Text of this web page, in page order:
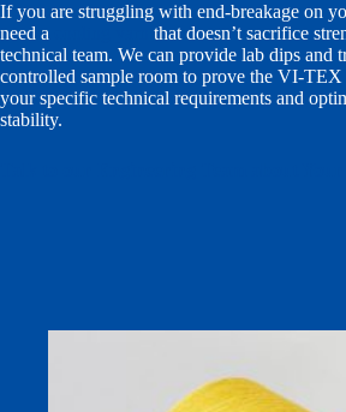
If you are struggling with end-breakage on
need a
that doesn’t sacrifice
technical team. We can provide lab dips and
controlled sample room to prove the VI-TEX
your specific technical requirements and
stability.